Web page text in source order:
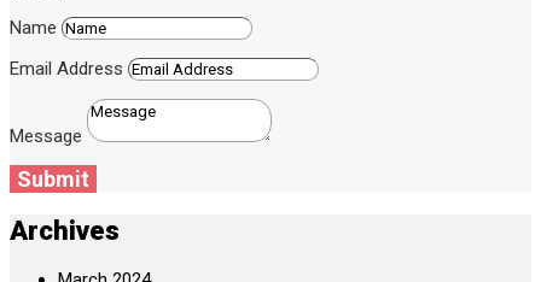
Name
Email Address
Message
Submit
Archives